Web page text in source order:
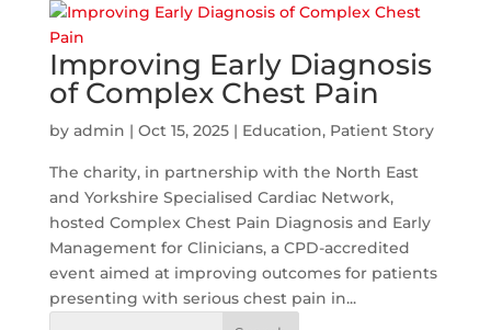
Improving Early Diagnosis
of Complex Chest Pain
by admin | Oct 15, 2025| Education, Patient Story
The charity, in partnership with the North East
and Yorkshire Specialised Cardiac Network,
hosted Complex Chest Pain Diagnosis and Early
Management for Clinicians, a CPD-accredited
event aimed at improving outcomes for patients
presenting with serious chest pain in...